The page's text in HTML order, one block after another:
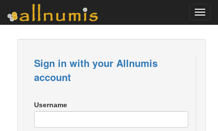
Sign in with your Allnumis
account
Username